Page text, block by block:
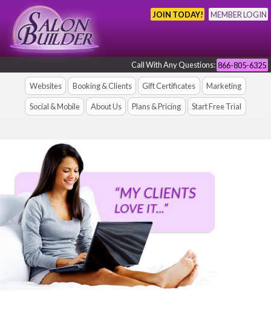
JOIN TODAY! MEMBER LOGIN
Call With Any Questions: 866-805-6325
Websites Booking & Clients Gift Certificates Marketing
Social & Mobile About Us Plans & Pricing Start Free Trial